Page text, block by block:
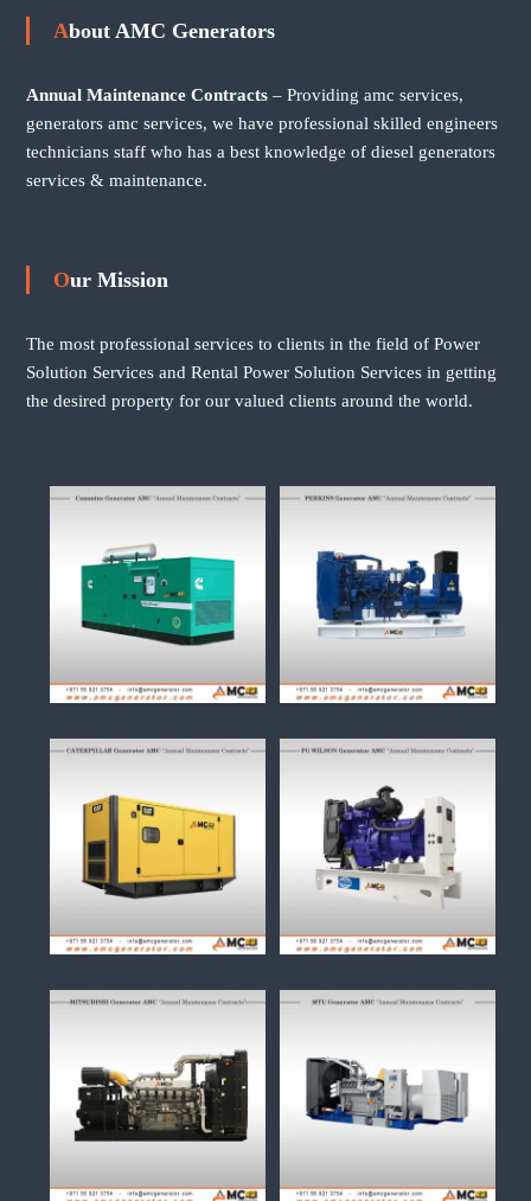
About AMC Generators
Annual Maintenance Contracts– Providing amc services,
generators amc services, we have professional skilled engineers
technicians staff who has a best knowledge of diesel generators
services & maintenance.
Our Mission
The most professional services to clients in the field of Power
Solution Services and Rental Power Solution Services in getting
the desired property for our valued clients around the world.